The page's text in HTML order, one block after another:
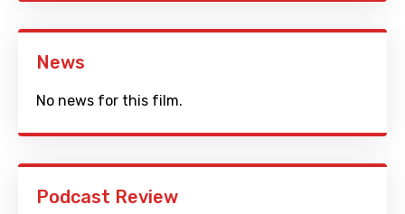
News
No news for this film.
Podcast Review